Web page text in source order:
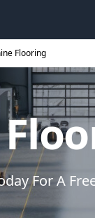
Flooring
For A